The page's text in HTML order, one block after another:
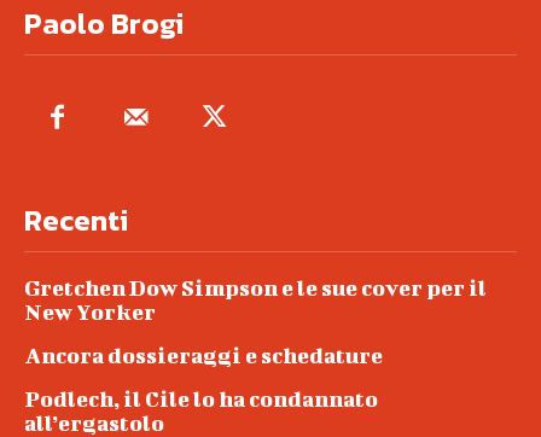
Paolo Brogi
Recenti
Gretchen Dow Simpson e le sue cover per il
New Yorker
Ancora dossieraggi e schedature
Podlech, il Cile lo ha condannato
all’ergastolo